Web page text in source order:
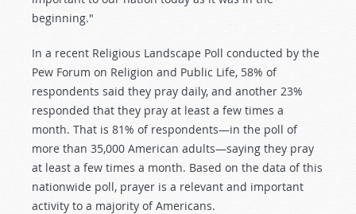
beginning."
In a recent Religious Landscape Poll conducted by the
Pew Forum on Religion and Public Life, 58% of
respondents said they pray daily, and another 23%
responded that they pray at least a few times a
month. That is 81% of respondents—in the poll of
more than 35,000 American adults—saying they pray
at least a few times a month. Based on the data of this
nationwide poll, prayer is a relevant and important
activity to a majority of Americans.